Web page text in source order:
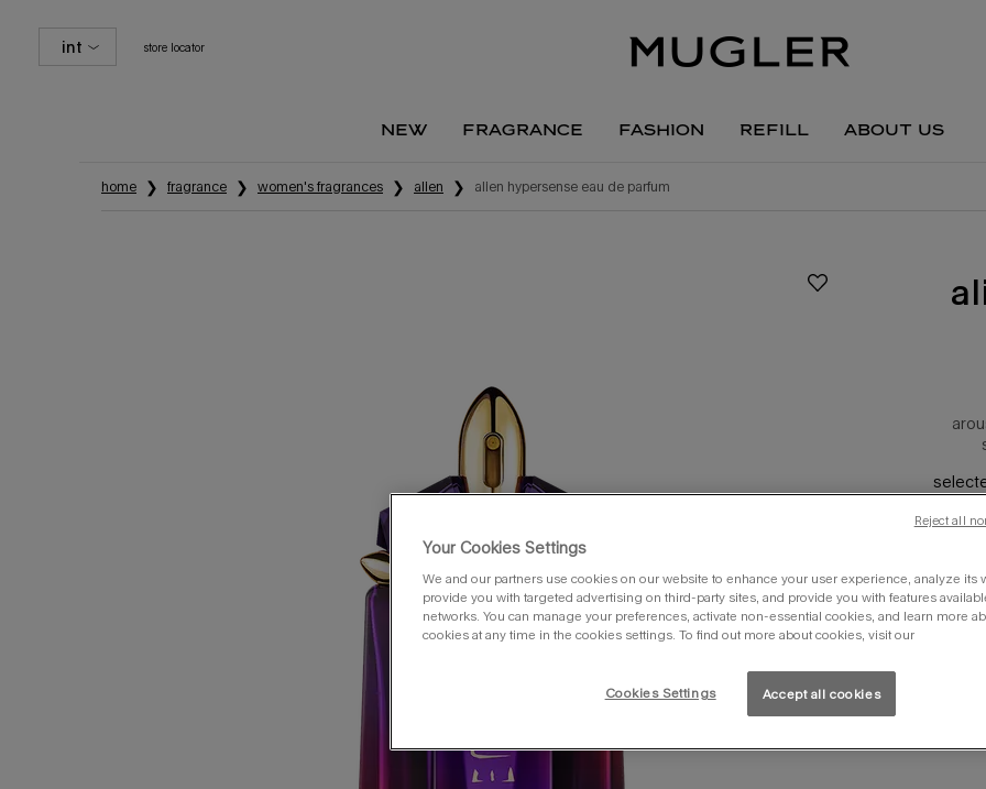
int store locator
new fragrance fashion refill about us
home
fragrance women's fragrances alien alien hypersense eau de parfum
Your Cookies Settings
We and our partners use cookies on our website to enhance your user experience, analyze its
provide you with targeted advertising on third-party sites, and provide you with features
networks. You can manage your preferences, activate non-essential cookies, and learn more
cookies at any time in the cookies settings. To find out more about cookies, visit our
Cookies Settings Accept all cookies
Reject all